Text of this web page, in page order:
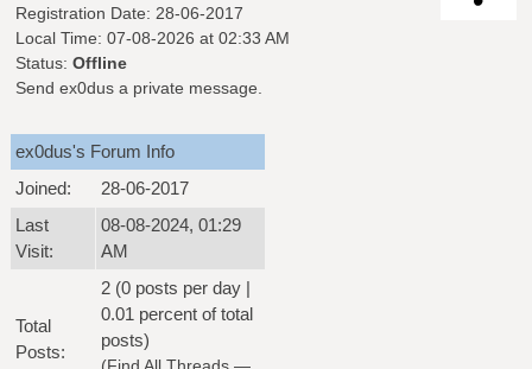
Registration Date: 28-06-2017
Local Time: 07-08-2026 at 02:33 AM
Status: Offline
Send ex0dus a private message.
ex0dus's Forum Info
Joined:
28-06-2017
Last
Visit:
08-08-2024, 01:29
AM
Total
Posts:
2 (0 posts per day |
0.01 percent of total
posts)